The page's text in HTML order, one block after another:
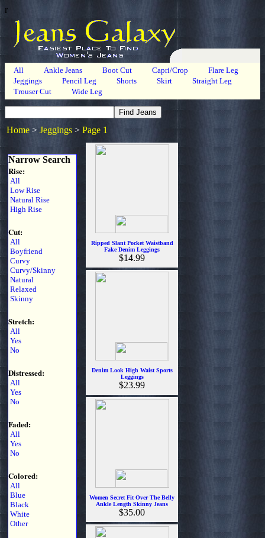
r
All Ankle Jeans Boot Cut Capri/Crop
Flare Leg
Jeggings
Pencil Leg Shorts Skirt
Straight Leg
Trouser Cut
Wide Leg
Home > Jeggings > Page 1
Narrow Search
Rise:
All
Low Rise
Natural Rise
High Rise
Cut:
All
Boyfriend
Curvy
Curvy/Skinny
Natural
Relaxed
Skinny
Stretch:
All
Yes
No
Distressed:
All
Yes
No
Faded:
All
Yes
No
Colored:
All
Blue
Black
White
Other
Ripped Slant Pocket Waistband
Fake Denim Leggings
$14.99
Denim Look High Waist Sports
Leggings
$23.99
Women Secret Fit Over The Belly
Ankle Length Skinny Jeans
$35.00